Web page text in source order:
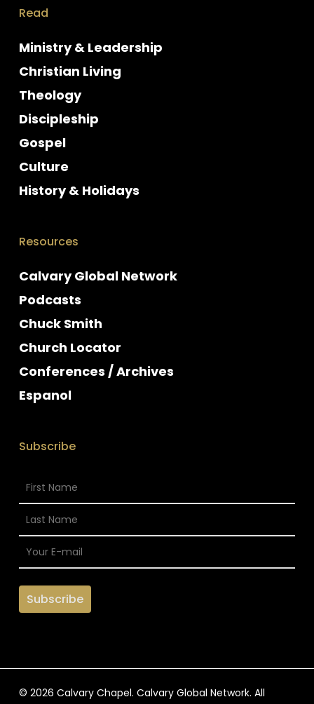
Read
Ministry & Leadership
Christian Living
Theology
Discipleship
Gospel
Culture
History & Holidays
Resources
Calvary Global Network
Podcasts
Chuck Smith
Church Locator
Conferences / Archives
Espanol
Subscribe
© 2026 Calvary Chapel. Calvary Global Network. All